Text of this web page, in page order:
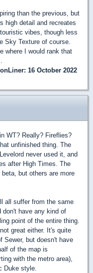
than the previous, but
high detail and recreates
vibes, though less
Sky Texture of course.
where I would rank that
: 16 October 2022
WT? Really? Fireflies?
unfinished thing. The
never used it, and
after High Times. The
but others are more
all suffer from the same
don't have any kind of
point of the entire thing.
great either. It's quite
Sewer, but doesn't have
of the map is
with the metro area),
Duke style.